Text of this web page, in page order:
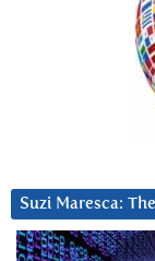
Suzi Maresca: